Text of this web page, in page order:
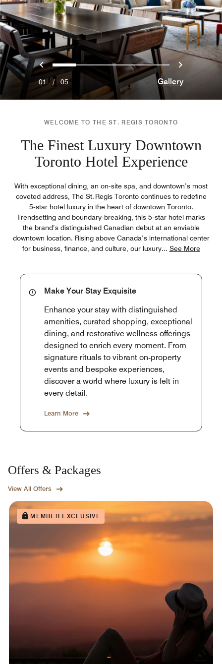
Previous
0 1 2 3 4 Next
01/ 05 Gallery
WELCOME TO THE ST. REGIS TORONTO
The Finest Luxury Downtown
Toronto Hotel Experience
With exceptional dining, an on‑site spa, and downtown’s most
coveted address, The St. Regis Toronto continues to redefine
5‑star hotel luxury in the heart of downtown Toronto.
Trendsetting and boundary‑breaking, this 5‑star hotel marks
the brand’s distinguished Canadian debut at an enviable
downtown location. Rising above Canada’s international center
for business, finance, and culture, our luxury... See More
Make Your Stay Exquisite
Enhance your stay with distinguished
amenities, curated shopping, exceptional
dining, and restorative wellness offerings
designed to enrich every moment. From
signature rituals to vibrant on‑property
events and bespoke experiences,
discover a world where luxury is felt in
every detail.
Learn More
Offers & Packages
View All Offers
MEMBER EXCLUSIVE